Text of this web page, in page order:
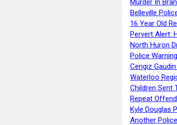
Murder In
Belleville
16 Year Old
Pervert Alert:
North Huron
Police
Cengiz
Waterloo
Children Sent
Repeat
Kyle Douglas
Another